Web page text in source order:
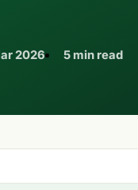
2026 5 min read